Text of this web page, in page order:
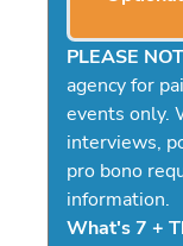
PLEASE
agency for
events only.
interviews,
pro bono
information.
What's 7 +